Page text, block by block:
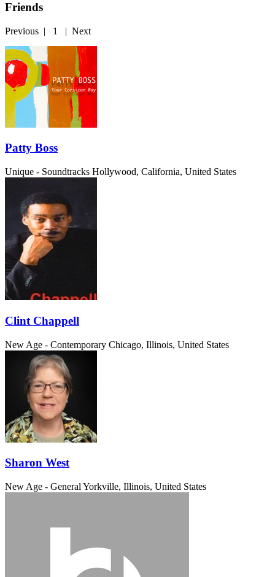
Friends
Previous | 1 | Next
Patty Boss
Unique - Soundtracks Hollywood, California, United States
Clint Chappell
New Age - Contemporary Chicago, Illinois, United States
Sharon West
New Age - General Yorkville, Illinois, United States